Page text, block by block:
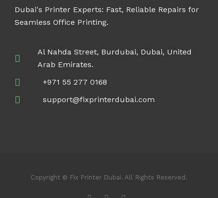
Dubai's Printer Experts: Fast, Reliable Repairs for
Seamless Office Printing.
Al Nahda Street, Burdubai, Dubai, United
Arab Emirates.
+971 55 277 0168
support@fixprinterdubai.com
Copyright © Fix Printer Dubai. All Rights Reserved.